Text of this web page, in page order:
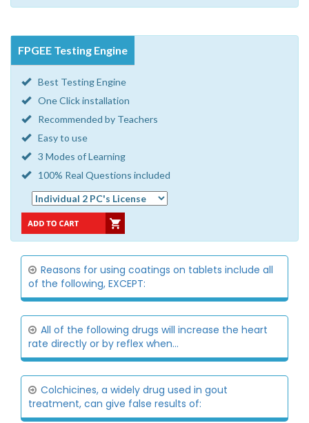
FPGEE Testing Engine
Best Testing Engine
One Click installation
Recommended by Teachers
Easy to use
3 Modes of Learning
100% Real Questions included
Reasons for using coatings on tablets include all
of the following, EXCEPT:
All of the following drugs will increase the heart
rate directly or by reflex when...
Colchicines, a widely drug used in gout
treatment, can give false results of: